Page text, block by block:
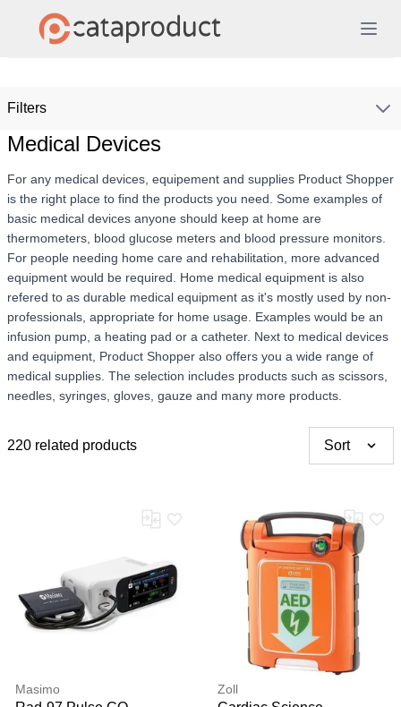
Filters
Medical Devices
For any medical devices, equipement and supplies Product Shopper
is the right place to find the products you need. Some examples of
basic medical devices anyone should keep at home are
thermometers, blood glucose meters and blood pressure monitors.
For people needing home care and rehabilitation, more advanced
equipment would be required. Home medical equipment is also
refered to as durable medical equipment as it's mostly used by non-
professionals, appropriate for home usage. Examples would be an
infusion pump, a heating pad or a catheter. Next to medical devices
and equipment, Product Shopper also offers you a wide range of
medical supplies. The selection includes products such as scissors,
needles, syringes, gloves, gauze and many more products.
220 related products Sort
Masimo Zoll